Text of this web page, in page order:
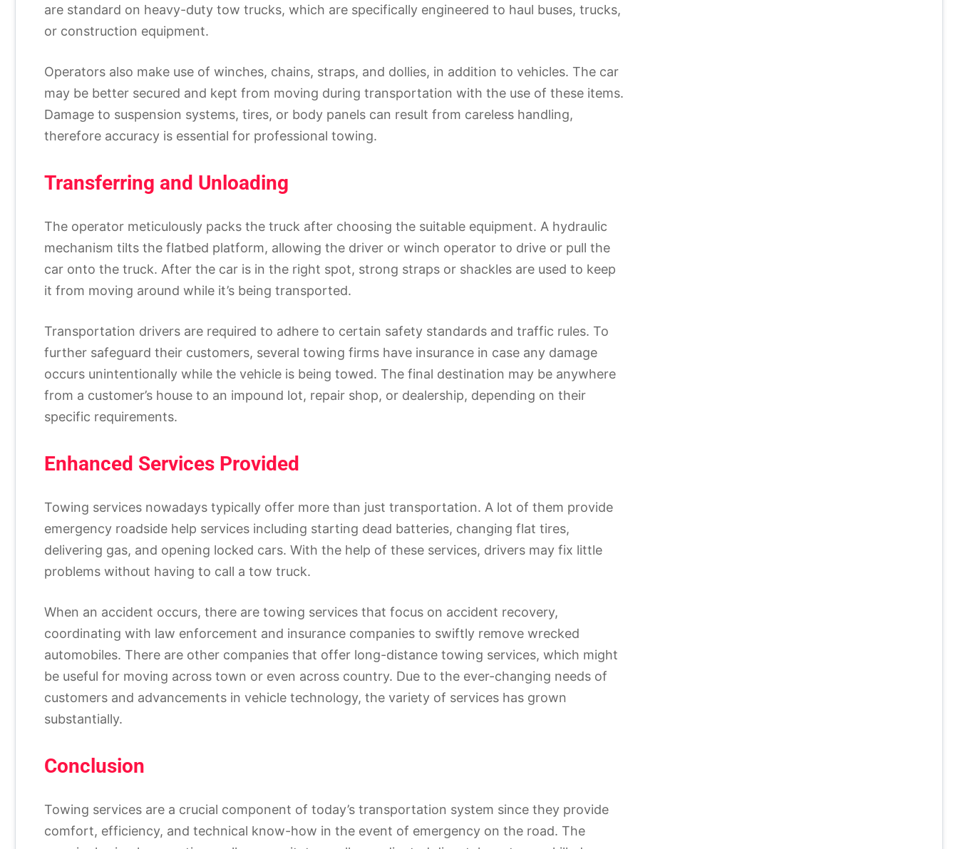
are standard on heavy-duty tow trucks, which are specifically engineered to haul buses, trucks,
or construction equipment.
Operators also make use of winches, chains, straps, and dollies, in addition to vehicles. The car
may be better secured and kept from moving during transportation with the use of these items.
Damage to suspension systems, tires, or body panels can result from careless handling,
therefore accuracy is essential for professional towing.
Transferring and Unloading
The operator meticulously packs the truck after choosing the suitable equipment. A hydraulic
mechanism tilts the flatbed platform, allowing the driver or winch operator to drive or pull the
car onto the truck. After the car is in the right spot, strong straps or shackles are used to keep
it from moving around while it’s being transported.
Transportation drivers are required to adhere to certain safety standards and traffic rules. To
further safeguard their customers, several towing firms have insurance in case any damage
occurs unintentionally while the vehicle is being towed. The final destination may be anywhere
from a customer’s house to an impound lot, repair shop, or dealership, depending on their
specific requirements.
Enhanced Services Provided
Towing services nowadays typically offer more than just transportation. A lot of them provide
emergency roadside help services including starting dead batteries, changing flat tires,
delivering gas, and opening locked cars. With the help of these services, drivers may fix little
problems without having to call a tow truck.
When an accident occurs, there are towing services that focus on accident recovery,
coordinating with law enforcement and insurance companies to swiftly remove wrecked
automobiles. There are other companies that offer long-distance towing services, which might
be useful for moving across town or even across country. Due to the ever-changing needs of
customers and advancements in vehicle technology, the variety of services has grown
substantially.
Conclusion
Towing services are a crucial component of today’s transportation system since they provide
comfort, efficiency, and technical know-how in the event of emergency on the road. The